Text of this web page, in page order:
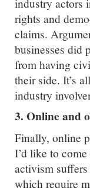
rights and
claims.
businesses did
from having
their side. It’s
industry
3. Online and
Finally, online
I’d like to
activism
which require